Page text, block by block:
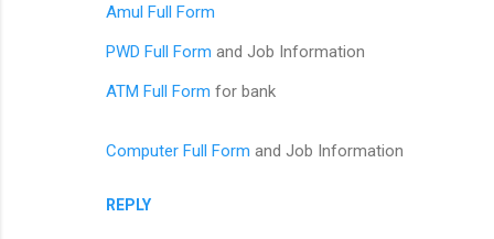
Amul Full Form
PWD Full Form and Job Information
ATM Full Form for bank
Computer Full Form and Job Information
REPLY